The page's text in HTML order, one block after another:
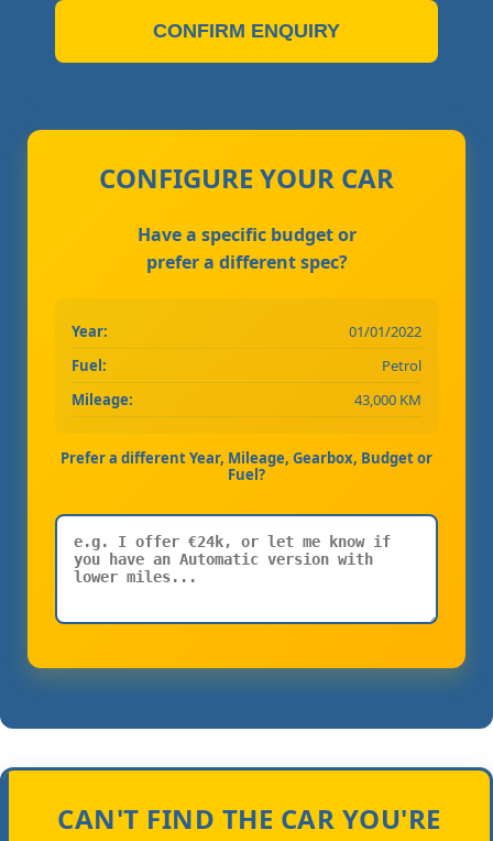
CONFIRM ENQUIRY
CONFIGURE YOUR CAR
Have a specific budget or
prefer a different spec?
Year:
01/01/2022
Fuel:
Petrol
Mileage:
43,000 KM
Prefer a different Year, Mileage, Gearbox, Budget or
Fuel?
CAN'T FIND THE CAR YOU'RE